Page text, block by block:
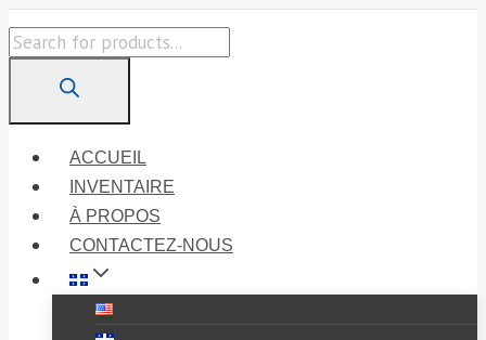
Skip
to
content
Products
ACCUEIL
INVENTAIRE
À PROPOS
CONTACTEZ-NOUS